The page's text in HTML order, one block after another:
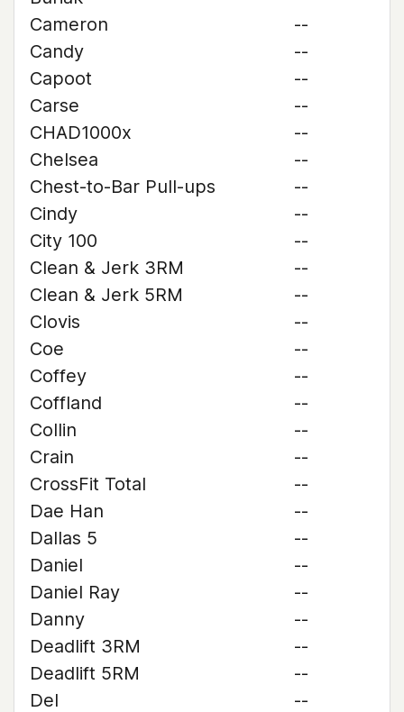
Cameron
--
Candy
--
Capoot
--
Carse
--
CHAD1000x
--
Chelsea
--
Chest-to-Bar Pull-ups
--
Cindy
--
City 100
--
Clean & Jerk 3RM
--
Clean & Jerk 5RM
--
Clovis
--
Coe
--
Coffey
--
Coffland
--
Collin
--
Crain
--
CrossFit Total
--
Dae Han
--
Dallas 5
--
Daniel
--
Daniel Ray
--
Danny
--
Deadlift 3RM
--
Deadlift 5RM
--
Del
--